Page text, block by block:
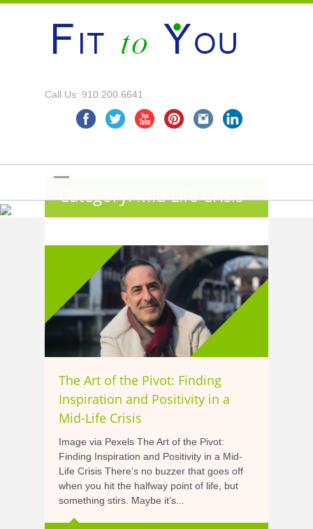
Call Us: 910.200.6641
Category: Mid Life Crisis
The Art of the Pivot: Finding
Inspiration and Positivity in a
Mid-Life Crisis
Image via Pexels The Art of the Pivot:
Finding Inspiration and Positivity in a Mid-
Life Crisis There’s no buzzer that goes off
when you hit the halfway point of life, but
something stirs. Maybe it’s...